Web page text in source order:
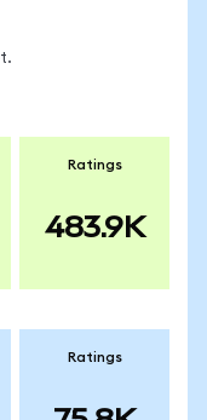
Ratings
483.9K
Ratings